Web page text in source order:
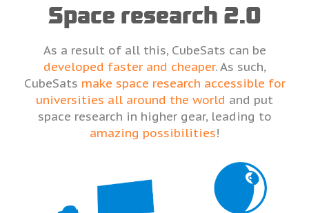
Space research 2.0
As a result of all this, CubeSats can be
developed faster and cheaper. As such,
CubeSats make space research accessible for
universities all around the world and put
space research in higher gear, leading to
amazing possibilities!